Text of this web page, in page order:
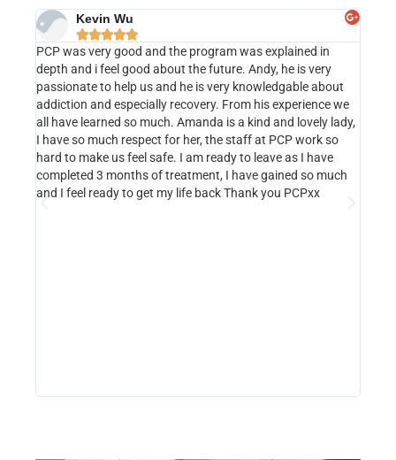
Kevin Wu

PCP was very good and the program was explained in
depth and i feel good about the future. Andy, he is very
passionate to help us and he is very knowledgable about
addiction and especially recovery. From his experience we
all have learned so much. Amanda is a kind and lovely lady,
I have so much respect for her, the staff at PCP work so
hard to make us feel safe. I am ready to leave as I have
completed 3 months of treatment, I have gained so much
and I feel ready to get my life back Thank you PCPxx